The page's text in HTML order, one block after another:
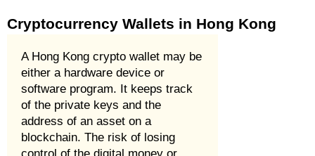
Cryptocurrency Wallets in Hong Kong
A Hong Kong crypto wallet may be
either a hardware device or
software program. It keeps track
of the private keys and the
address of an asset on a
blockchain. The risk of losing